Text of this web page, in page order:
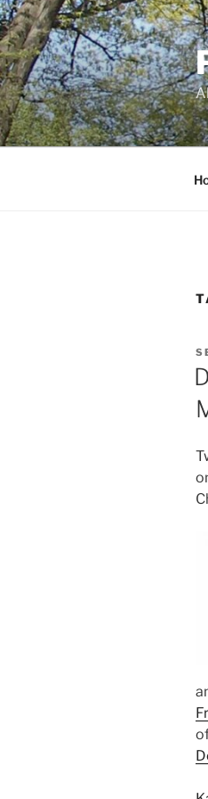
Skip
to
content